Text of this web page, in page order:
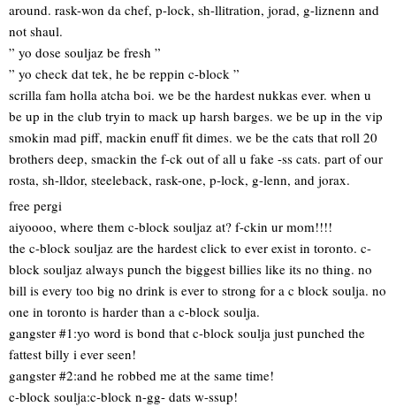
around. rask-won da chef, p-lock, sh-llitration, jorad, g-liznenn and
not shaul.
” yo dose souljaz be fresh ”
” yo check dat tek, he be reppin c-block ”
scrilla fam holla atcha boi. we be the hardest nukkas ever. when u
be up in the club tryin to mack up harsh barges. we be up in the vip
smokin mad piff, mackin enuff fit dimes. we be the cats that roll 20
brothers deep, smackin the f-ck out of all u fake -ss cats. part of our
rosta, sh-lldor, steeleback, rask-one, p-lock, g-lenn, and jorax.
free pergi
aiyoooo, where them c-block souljaz at? f-ckin ur mom!!!!
the c-block souljaz are the hardest click to ever exist in toronto. c-
block souljaz always punch the biggest billies like its no thing. no
bill is every too big no drink is ever to strong for a c block soulja. no
one in toronto is harder than a c-block soulja.
gangster #1:yo word is bond that c-block soulja just punched the
fattest billy i ever seen!
gangster #2:and he robbed me at the same time!
c-block soulja:c-block n-gg- dats w-ssup!